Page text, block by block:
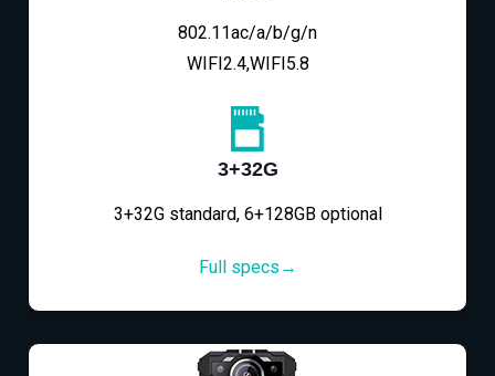
802.11ac/a/b/g/n
WIFI2.4,WIFI5.8
3+32G
3+32G standard, 6+128GB optional
Full specs→